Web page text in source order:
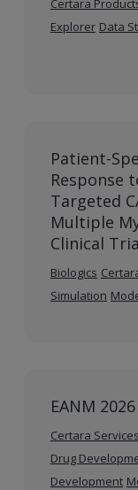
Certara
Explorer Data
Patient-
Response
Targeted
Multiple
Clinical
Biologics
Simulation
EANM 2026
Certara Services
Drug
Development